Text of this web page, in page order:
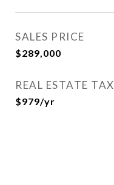
SALES PRICE
$289,000
REAL ESTATE TAX
$979/yr